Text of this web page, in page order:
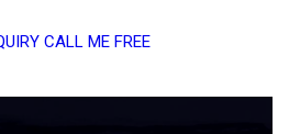
CALL ME FREE